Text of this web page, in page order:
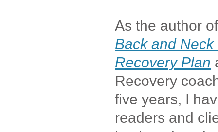
As the author
Back and
Recovery Plan
Recovery
five years, I
readers and